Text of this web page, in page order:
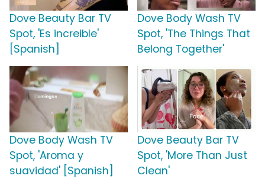
Dove Beauty Bar TV
Spot, 'Es increible'
[Spanish]
Dove Body Wash TV
Spot, 'The Things That
Belong Together'
Dove Body Wash TV
Spot, 'Aroma y
suavidad' [Spanish]
Dove Beauty Bar TV
Spot, 'More Than Just
Clean'